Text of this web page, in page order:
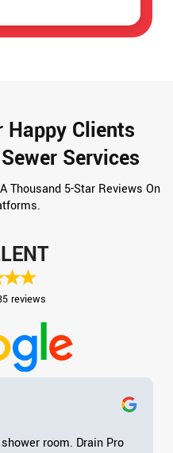
Happy Clients
Services
Thousand 5-Star Reviews On
reviews
room. Drain Pro